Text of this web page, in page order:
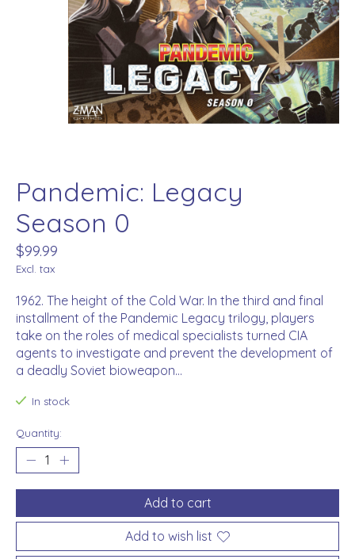
Pandemic: Legacy
Season 0
$99.99
Excl. tax
1962. The height of the Cold War. In the third and final
installment of the Pandemic Legacy trilogy, players
take on the roles of medical specialists turned CIA
agents to investigate and prevent the development of
a deadly Soviet bioweapon...
In stock
Quantity:
Add to cart
Add to wish list